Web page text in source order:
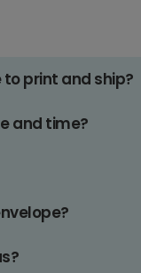
to print and ship?
and time?